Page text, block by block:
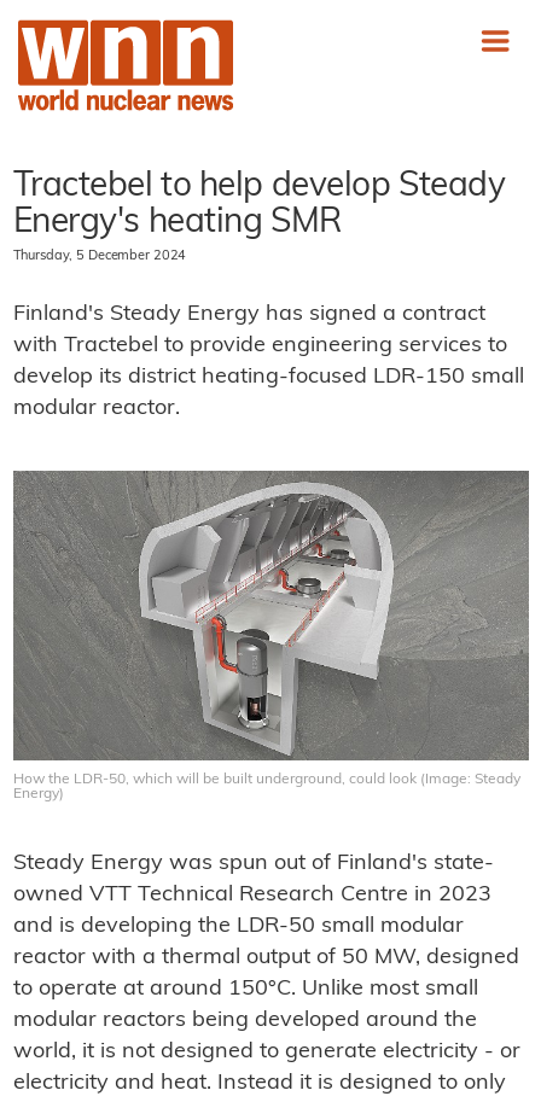
Tractebel to help develop Steady
Energy's heating SMR
Thursday, 5 December 2024
Finland's Steady Energy has signed a contract
with Tractebel to provide engineering services to
develop its district heating-focused LDR-150 small
modular reactor.
How the LDR-50, which will be built underground, could look (Image: Steady
Energy)
Steady Energy was spun out of Finland's state-
owned VTT Technical Research Centre in 2023
and is developing the LDR-50 small modular
reactor with a thermal output of 50 MW, designed
to operate at around 150°C. Unlike most small
modular reactors being developed around the
world, it is not designed to generate electricity - or
electricity and heat. Instead it is designed to only